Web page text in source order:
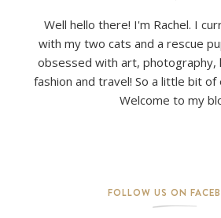
Well hello there! I'm Rachel. I
with my two cats and a rescue
obsessed with art, photography,
fashion and travel! So a little bit of
Welcome to my
FOLLOW US ON